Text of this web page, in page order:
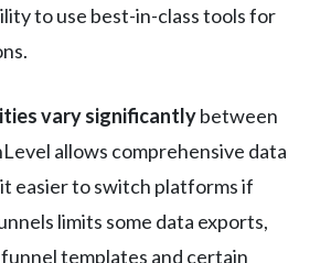
to use best-in-class tools for
vary significantlybetween
allows comprehensive data
easier to switch platforms if
limits some data exports,
templates and certain